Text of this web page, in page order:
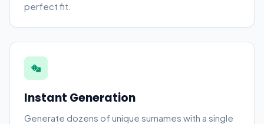
perfect fit.
Instant Generation
Generate dozens of unique surnames with a single